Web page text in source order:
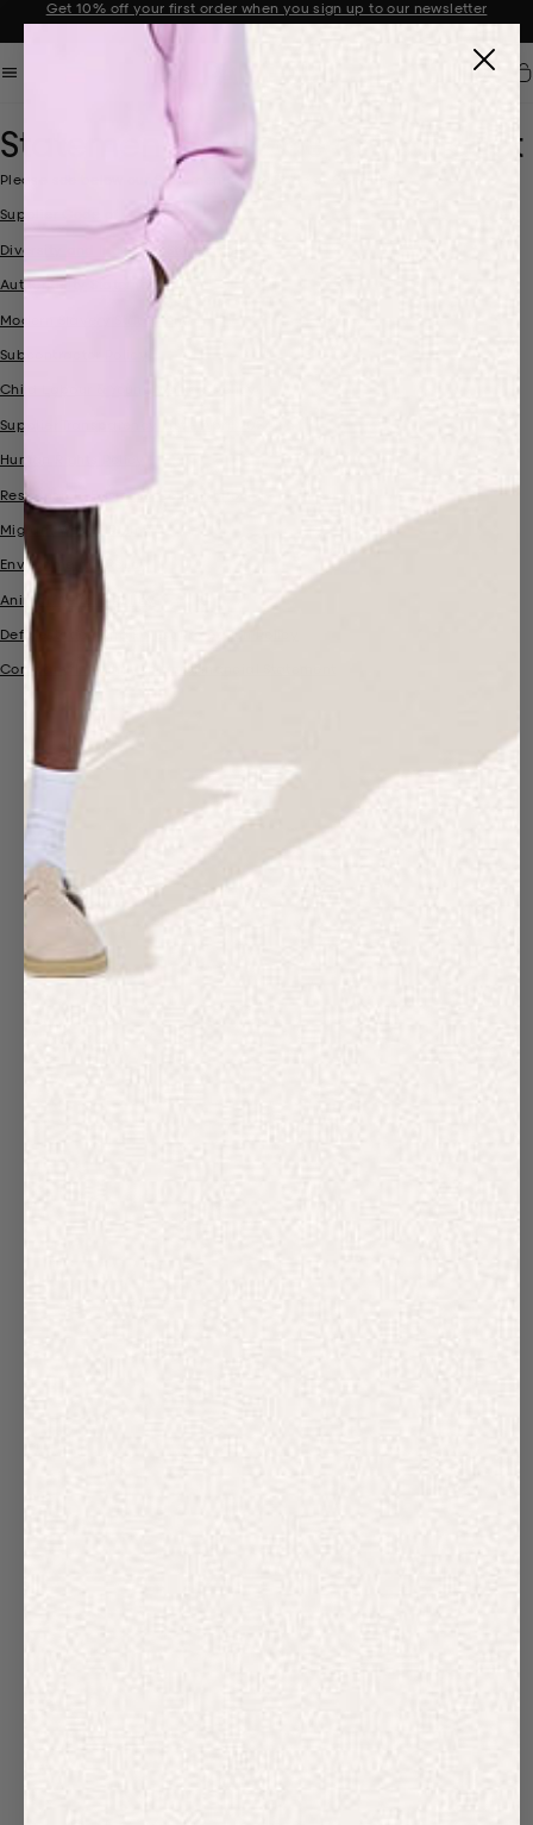
Get 10% off your first order when you sign up to our newsletter
Announcement 2 of 2
Statements & Code of Conduct
Please see below our Statements and Code of Conduct:
Supplier Code of Conduct
Diversity and Inclusion Statement
Authenticity Statement
Modern Slavery Statement
Subcontractor Policy
Child Labour & Young Workers Policy
Supplier Transparency List - April 2024
Human Rights Policy
Responsible Business Conduct Policy
Migrant Worker Policy
Environmental Policy
Animal Welfare Policy
Deforestation and Forest Protection Policy
Company Information and Financial Statement